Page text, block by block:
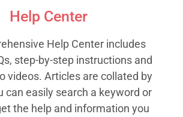
Help Center
Help Center includes
step-by-step instructions and
videos. Articles are collated by
can easily search a keyword or
the help and information you